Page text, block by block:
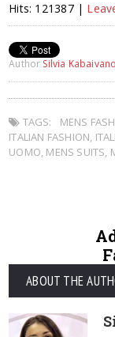
Hits: 121387 |
Author Silvia
TAGS: MENS
ITALIAN FASHION,
UOMO, MENS SUITS,
ABOUT THE